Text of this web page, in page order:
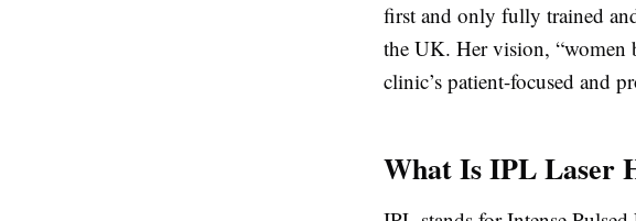
first and only fully trained
the UK. Her vision, “women
clinic’s patient-focused and
What Is IPL Laser